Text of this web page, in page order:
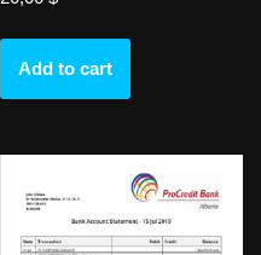
Add to cart